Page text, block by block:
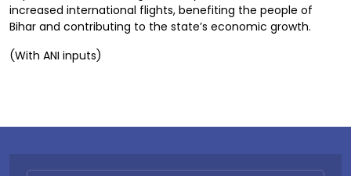
increased international flights, benefiting the people of
Bihar and contributing to the state’s economic growth.
(With ANI inputs)